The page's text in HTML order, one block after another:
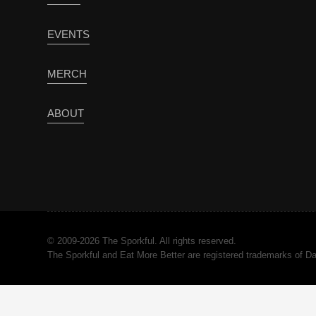
EVENTS
MERCH
ABOUT
© 2009-2026 The Sporkful. All rights reserved.
The Sporkful and Eat More Better are registered trademarks of